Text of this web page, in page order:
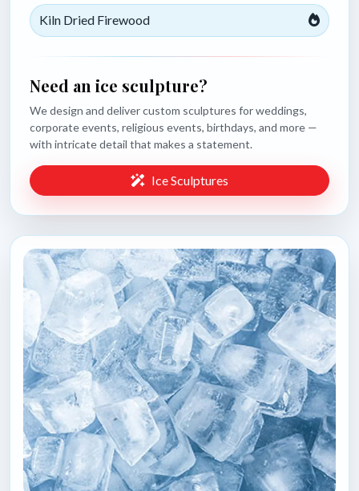
Kiln Dried Firewood
Need an ice sculpture?
We design and deliver custom sculptures for weddings,
corporate events, religious events, birthdays, and more —
with intricate detail that makes a statement.
Ice Sculptures